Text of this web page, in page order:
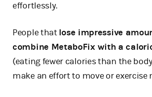
effortlessly.
People thatlose impressive
combine MetaboFix with a
(eating fewer calories than the
make an effort to move or exercise